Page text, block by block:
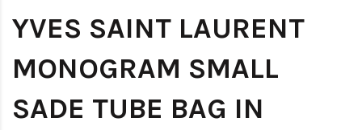
YVES SAINT LAURENT
MONOGRAM SMALL
SADE TUBE BAG IN